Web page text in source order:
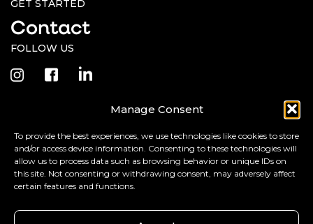
Manage Consent
To provide the best experiences, we use technologies like cookies to store
and/or access device information. Consenting to these technologies will
allow us to process data such as browsing behavior or unique IDs on
this site. Not consenting or withdrawing consent, may adversely affect
certain features and functions.
GET STARTED
Contact
FOLLOW US
ARIZONA | 8485 E McDonald Dr. #234, Scottsdale, AZ 85250
CALIFORNIA | 179 Niblick Rd. #311, Paso Robles, CA 93446
(Billing)
©2026 Jolly Creative Agency, LLC. All rights reserved.
Terms &
Do Not Share My
Personal
Cookie
Privacy